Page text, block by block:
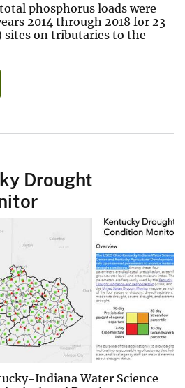
phosphorus loads were
2014 through 2018 for 23
sites on tributaries to the
Drought
Indiana Water Science